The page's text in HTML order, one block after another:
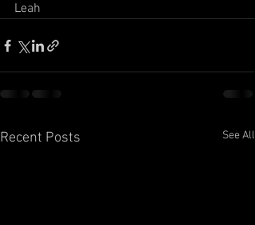
Leah
Recent Posts See All